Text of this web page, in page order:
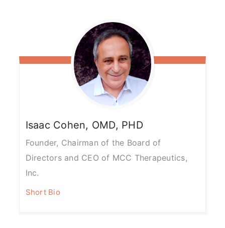
Isaac Cohen, OMD, PHD
Founder, Chairman of the Board of
Directors and CEO of MCC Therapeutics,
Inc.
Short Bio